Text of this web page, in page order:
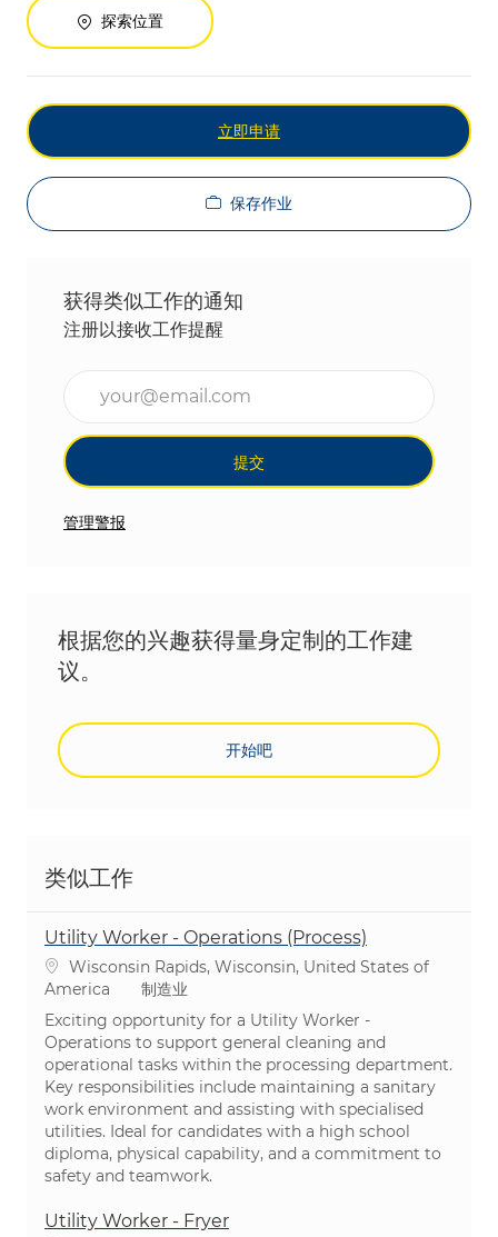
探索位置
立即申请
保存作业
获得类似工作的通知
注册以接收工作提醒
提交
管理警报
根据您的兴趣获得量身定制的工作建
议。
开始吧
类似工作
Utility Worker - Operations (Process)
位置Wisconsin Rapids, Wisconsin, United States of
America
类别
制造业
Exciting opportunity for a Utility Worker -
Operations to support general cleaning and
operational tasks within the processing department.
Key responsibilities include maintaining a sanitary
work environment and assisting with specialised
utilities. Ideal for candidates with a high school
diploma, physical capability, and a commitment to
safety and teamwork.
Utility Worker - Fryer